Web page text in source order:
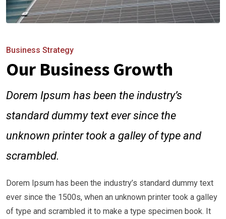
Business Strategy
Our Business Growth
Dorem Ipsum has been the industry’s
standard dummy text ever since the
unknown printer took a galley of type and
scrambled.
Dorem Ipsum has been the industry’s standard dummy text
ever since the 1500s, when an unknown printer took a galley
of type and scrambled it to make a type specimen book. It